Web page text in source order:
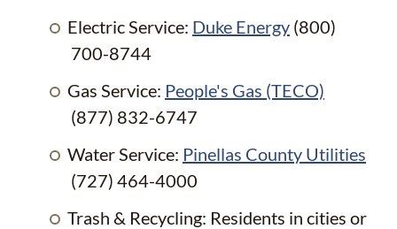
Electric Service: Duke Energy (800)
700-8744
Gas Service: People's Gas (TECO)
(877) 832-6747
Water Service: Pinellas County Utilities
(727) 464-4000
Trash & Recycling: Residents in cities or